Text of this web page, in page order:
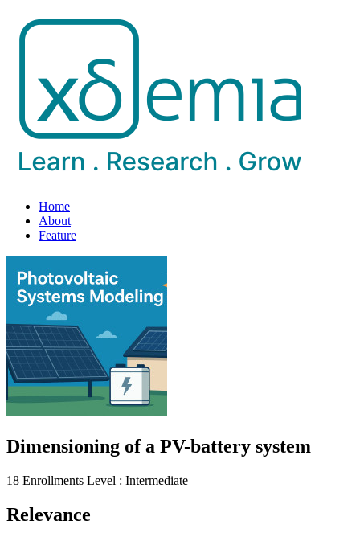
Home
About
Feature
Dimensioning of a PV-battery system
18 Enrollments Level : Intermediate
Relevance